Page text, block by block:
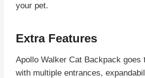
your pet.
Extra Features
Apollo Walker Cat Backpack goes
with multiple entrances,